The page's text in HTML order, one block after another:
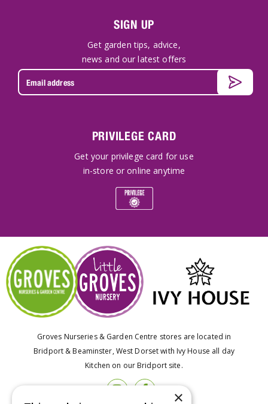
SIGN UP
Get garden tips, advice,
news and our latest offers
PRIVILEGE CARD
Get your privilege card for use
in-store or online anytime
Groves Nurseries & Garden Centre stores are located in
Bridport & Beaminster, West Dorset with Ivy House all day
Kitchen on our Bridport site.
×